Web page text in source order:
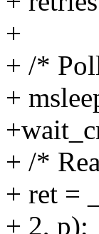
+
+ /*
+
+ /*
+ ret =
+ 2, p);